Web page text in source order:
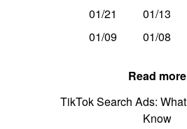
01/21
01/13
01/09
01/08
Read more
TikTok Search Ads:
Know